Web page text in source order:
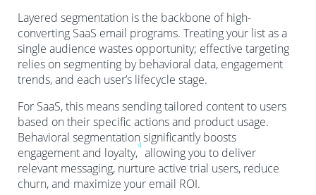
Layered segmentation is the backbone of high-
converting SaaS email programs. Treating your list as a
single audience wastes opportunity; effective targeting
relies on segmenting by behavioral data, engagement
trends, and each user’s lifecycle stage.
For SaaS, this means sending tailored content to users
based on their specific actions and product usage.
Behavioral segmentation significantly boosts
engagement and loyalty,
4
allowing you to deliver
relevant messaging, nurture active trial users, reduce
churn, and maximize your email ROI.